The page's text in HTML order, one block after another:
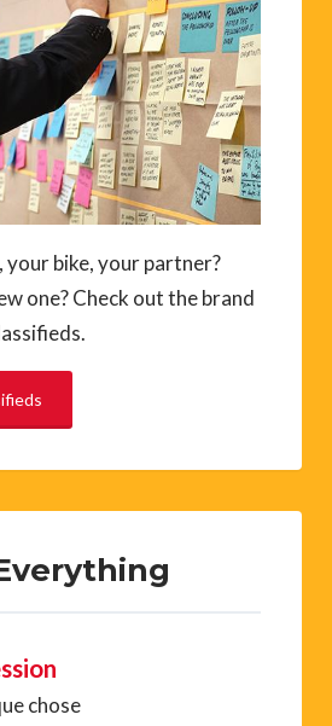
your bike, your partner?
one? Check out the brand
chose